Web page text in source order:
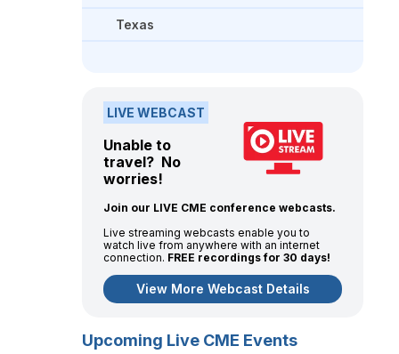
Texas
LIVE WEBCAST
Unable to
travel? No
worries!
Join our LIVE CME conference webcasts.
Live streaming webcasts enable you to
watch live from anywhere with an internet
connection. FREE recordings for 30 days!
View More Webcast Details
Upcoming Live CME Events